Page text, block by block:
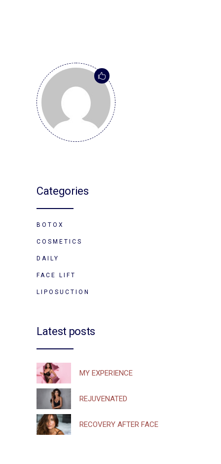
Categories
BOTOX
COSMETICS
DAILY
FACE LIFT
LIPOSUCTION
Latest posts
MY EXPERIENCE
REJUVENATED
RECOVERY AFTER FACE